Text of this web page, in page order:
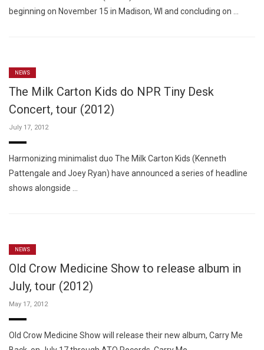
beginning on November 15 in Madison, WI and concluding on …
NEWS
The Milk Carton Kids do NPR Tiny Desk
Concert, tour (2012)
July 17, 2012
Harmonizing minimalist duo The Milk Carton Kids (Kenneth
Pattengale and Joey Ryan) have announced a series of headline
shows alongside …
NEWS
Old Crow Medicine Show to release album in
July, tour (2012)
May 17, 2012
Old Crow Medicine Show will release their new album, Carry Me